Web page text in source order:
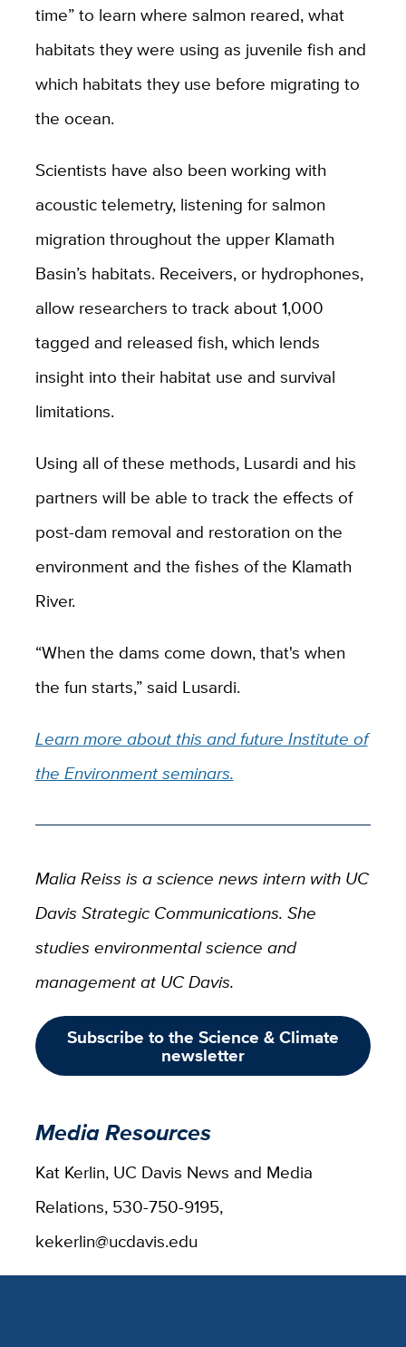
time” to learn where salmon reared, what
habitats they were using as juvenile fish and
which habitats they use before migrating to
the ocean.
Scientists have also been working with
acoustic telemetry, listening for salmon
migration throughout the upper Klamath
Basin’s habitats. Receivers, or hydrophones,
allow researchers to track about 1,000
tagged and released fish, which lends
insight into their habitat use and survival
limitations.
Using all of these methods, Lusardi and his
partners will be able to track the effects of
post-dam removal and restoration on the
environment and the fishes of the Klamath
River.
“When the dams come down, that's when
the fun starts,” said Lusardi.
Learn more about this and future Institute of
the Environment seminars.
Malia Reiss is a science news intern with UC
Davis Strategic Communications. She
studies environmental science and
management at UC Davis.
Subscribe to the Science & Climate
newsletter
Media Resources
Kat Kerlin, UC Davis News and Media
Relations, 530-750-9195,
kekerlin@ucdavis.edu